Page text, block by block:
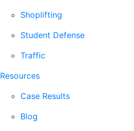
Shoplifting
Student Defense
Traffic
Resources
Case Results
Blog